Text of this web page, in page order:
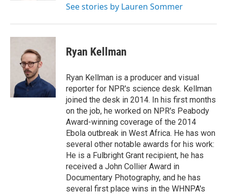
See stories by Lauren Sommer
Ryan Kellman
Ryan Kellman is a producer and visual
reporter for NPR's science desk. Kellman
joined the desk in 2014. In his first months
on the job, he worked on NPR's Peabody
Award-winning coverage of the 2014
Ebola outbreak in West Africa. He has won
several other notable awards for his work:
He is a Fulbright Grant recipient, he has
received a John Collier Award in
Documentary Photography, and he has
several first place wins in the WHNPA's